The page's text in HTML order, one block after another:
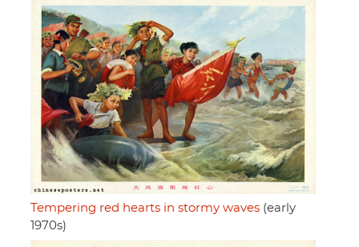
Tempering red hearts in stormy waves (early
1970s)